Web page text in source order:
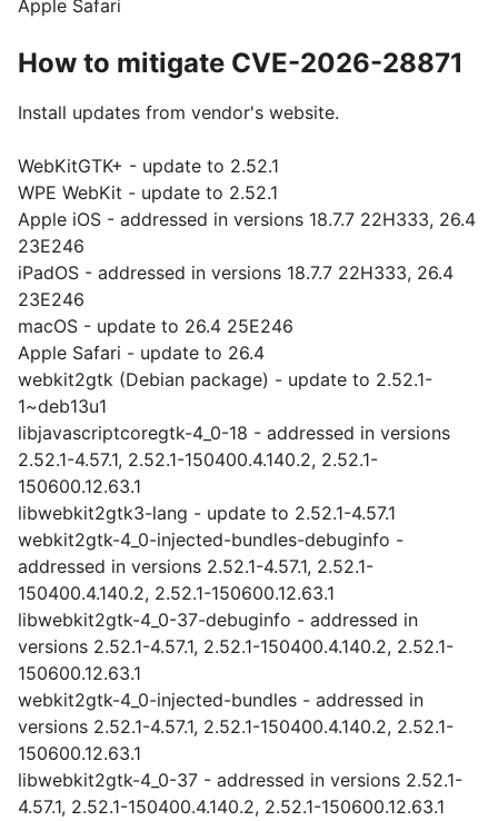
Apple Safari
How to mitigate CVE-2026-28871
Install updates from vendor's website.
WebKitGTK+ - update to 2.52.1
WPE WebKit - update to 2.52.1
Apple iOS - addressed in versions 18.7.7 22H333, 26.4
23E246
iPadOS - addressed in versions 18.7.7 22H333, 26.4
23E246
macOS - update to 26.4 25E246
Apple Safari - update to 26.4
webkit2gtk (Debian package) - update to 2.52.1-
1~deb13u1
libjavascriptcoregtk-4_0-18 - addressed in versions
2.52.1-4.57.1, 2.52.1-150400.4.140.2, 2.52.1-
150600.12.63.1
libwebkit2gtk3-lang - update to 2.52.1-4.57.1
webkit2gtk-4_0-injected-bundles-debuginfo -
addressed in versions 2.52.1-4.57.1, 2.52.1-
150400.4.140.2, 2.52.1-150600.12.63.1
libwebkit2gtk-4_0-37-debuginfo - addressed in
versions 2.52.1-4.57.1, 2.52.1-150400.4.140.2, 2.52.1-
150600.12.63.1
webkit2gtk-4_0-injected-bundles - addressed in
versions 2.52.1-4.57.1, 2.52.1-150400.4.140.2, 2.52.1-
150600.12.63.1
libwebkit2gtk-4_0-37 - addressed in versions 2.52.1-
4.57.1, 2.52.1-150400.4.140.2, 2.52.1-150600.12.63.1